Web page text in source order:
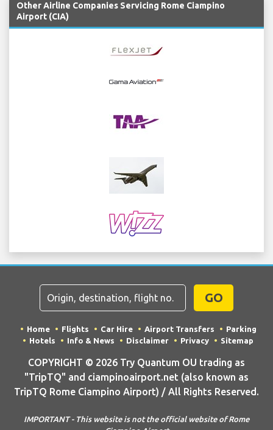
Other Airline Companies Servicing Rome Ciampino
Airport (CIA)
GO
Home Flights Car Hire Airport Transfers
Parking
Hotels
Info & News Disclaimer Privacy Sitemap
COPYRIGHT © 2026 Try Quantum OU trading as
"TripTQ" and ciampinoairport.net (also known as
TripTQ Rome Ciampino Airport) / All Rights Reserved.
IMPORTANT - This website is not the official website of Rome